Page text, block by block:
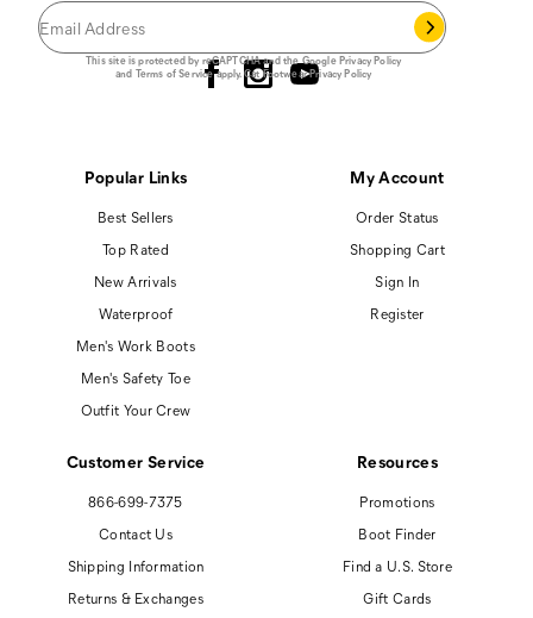
This site is protected by reCAPTCHA and the GooglePrivacy Policy
and Terms of Serviceapply.Cat Footwear Privacy Policy
Popular Links
Best Sellers
Top Rated
New Arrivals
Waterproof
Men's Work Boots
Men's Safety Toe
Outfit Your Crew
My Account
Order Status
Shopping Cart
Sign In
Register
Customer Service
866-699-7375
Contact Us
Shipping Information
Returns & Exchanges
Resources
Promotions
Boot Finder
Find a U.S. Store
Gift Cards